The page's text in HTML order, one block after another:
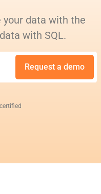
your data with the
with SQL.
Request a demo